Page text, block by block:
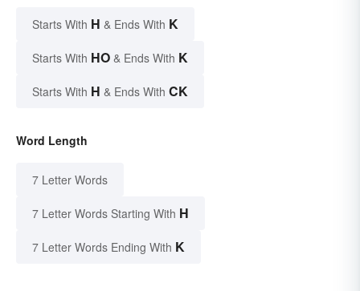
Starts With H & Ends With K
Starts With HO & Ends With K
Starts With H & Ends With CK
Word Length
7 Letter Words
7 Letter Words Starting With H
7 Letter Words Ending With K